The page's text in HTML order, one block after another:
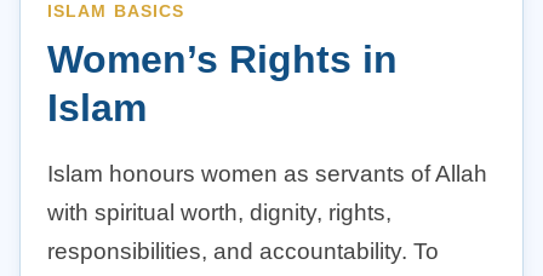
ISLAM BASICS
Women’s Rights in
Islam
Islam honours women as servants of Allah
with spiritual worth, dignity, rights,
responsibilities, and accountability. To